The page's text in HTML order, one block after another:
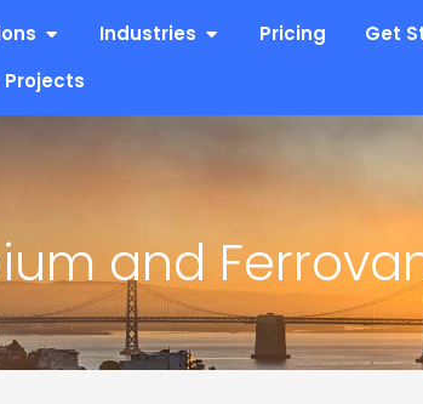
Open Solutions
Industries Open Industries
Pricing Get
Projects
and